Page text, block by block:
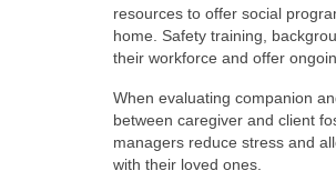
resources to offer social
home. Safety training,
their workforce and offer
When evaluating companion
between caregiver and client
managers reduce stress and
with their loved ones.